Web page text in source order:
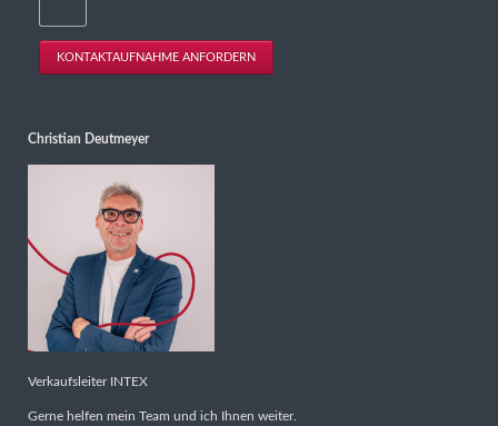
KONTAKTAUFNAHME ANFORDERN
Christian Deutmeyer
Verkaufsleiter INTEX
Gerne helfen mein Team und ich Ihnen weiter.